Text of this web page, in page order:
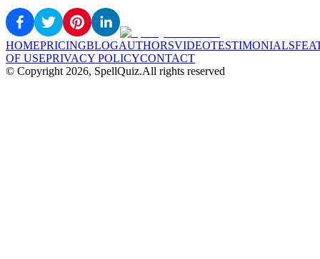
HOMEPRICINGBLOGAUTHORSVIDEOTESTIMONIALS
OF USEPRIVACY POLICYCONTACT
© Copyright 2026, SpellQuiz.All rights reserved